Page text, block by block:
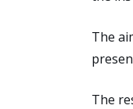
The
The